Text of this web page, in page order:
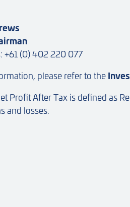
+61 (0) 402 220 077
please refer to the
Profit After Tax is defined as
and losses.